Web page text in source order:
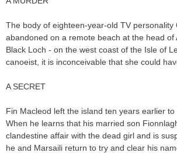
The body of eighteen-year-old TV personality
abandoned on a remote beach at the head of
Black Loch - on the west coast of the Isle of
canoeist, it is inconceivable that she could
A SECRET
Fin Macleod left the island ten years earlier to
When he learns that his married son
clandestine affair with the dead girl and is
he and Marsaili return to try and clear his